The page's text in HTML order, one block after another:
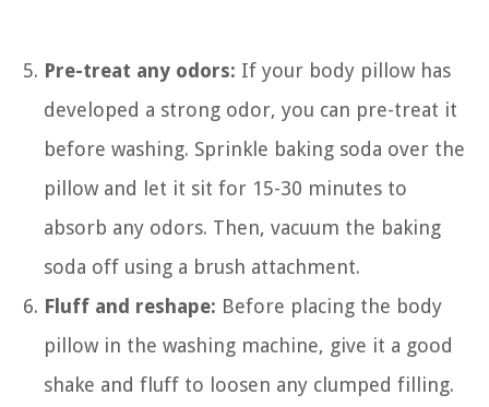
Pre-treat any odors: If your body pillow has
developed a strong odor, you can pre-treat it
before washing. Sprinkle baking soda over the
pillow and let it sit for 15-30 minutes to
absorb any odors. Then, vacuum the baking
soda off using a brush attachment.
Fluff and reshape: Before placing the body
pillow in the washing machine, give it a good
shake and fluff to loosen any clumped filling.